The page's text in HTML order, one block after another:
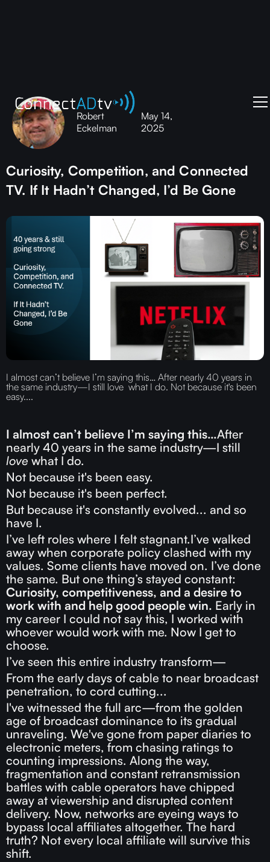
Robert
Eckelman
May 14,
2025
Curiosity, Competition, and Connected
TV. If It Hadn’t Changed, I’d Be Gone
I almost can’t believe I’m saying this… After nearly 40 years in
the same industry—I still love what I do. Not because it's been
easy....
I almost can’t believe I’m saying this…After
nearly 40 years in the same industry—I still
love what I do.
Not because it's been easy.
Not because it's been perfect.
But because it's constantly evolved... and so
have I.
I’ve left roles where I felt stagnant.I’ve walked
away when corporate policy clashed with my
values. Some clients have moved on. I’ve done
the same. But one thing’s stayed constant:
Curiosity, competitiveness, and a desire to
work with and help good people win. Early in
my career I could not say this, I worked with
whoever would work with me. Now I get to
choose.
I’ve seen this entire industry transform—
From the early days of cable to near broadcast
penetration, to cord cutting...
I've witnessed the full arc—from the golden
age of broadcast dominance to its gradual
unraveling. We've gone from paper diaries to
electronic meters, from chasing ratings to
counting impressions. Along the way,
fragmentation and constant retransmission
battles with cable operators have chipped
away at viewership and disrupted content
delivery. Now, networks are eyeing ways to
bypass local affiliates altogether. The hard
truth? Not every local affiliate will survive this
shift.